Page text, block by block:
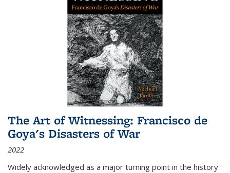
The Art of Witnessing: Francisco de
Goya's Disasters of War
2022
Widely acknowledged as a major turning point in the history